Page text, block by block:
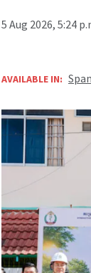
5 Aug 2026, 5:24
AVAILABLE IN: